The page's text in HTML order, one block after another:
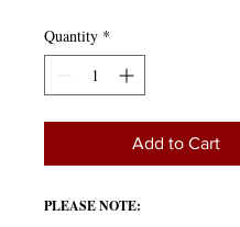
Quantity *
Add to Cart
PLEASE NOTE: